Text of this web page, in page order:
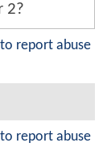
2?
report abuse
report abuse